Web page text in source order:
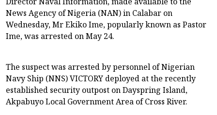
News Agency of Nigeria (NAN) in Calabar on
Wednesday, Mr Ekiko Ime, popularly known as Pastor
Ime, was arrested on May 24.
The suspect was arrested by personnel of Nigerian
Navy Ship (NNS) VICTORY deployed at the recently
established security outpost on Dayspring Island,
Akpabuyo Local Government Area of Cross River.